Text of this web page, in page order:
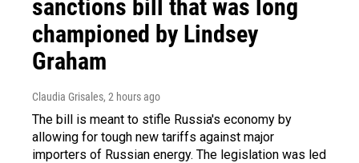
sanctions bill that was long
championed by Lindsey
Graham
Claudia Grisales, 2 hours ago
The bill is meant to stifle Russia's economy by
allowing for tough new tariffs against major
importers of Russian energy. The legislation was led